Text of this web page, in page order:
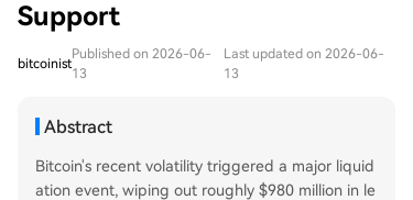
Support
bitcoinist
Published on 2026-06-
13
Last updated on 2026-06-
13
Abstract
Bitcoin's recent volatility triggered a major liquid
ation event, wiping out roughly $980 million in le